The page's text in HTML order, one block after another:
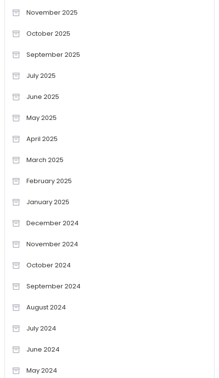
November 2025
October 2025
September 2025
July 2025
June 2025
May 2025
April 2025
March 2025
February 2025
January 2025
December 2024
November 2024
October 2024
September 2024
August 2024
July 2024
June 2024
May 2024